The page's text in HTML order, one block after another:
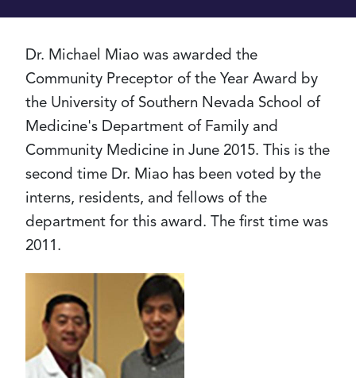
Dr. Michael Miao was awarded the
Community Preceptor of the Year Award by
the University of Southern Nevada School of
Medicine's Department of Family and
Community Medicine in June 2015. This is the
second time Dr. Miao has been voted by the
interns, residents, and fellows of the
department for this award. The first time was
2011.